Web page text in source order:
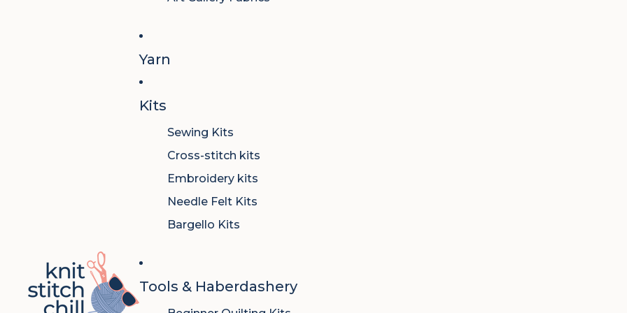
Yarn
Kits
Sewing Kits
Cross-stitch kits
Embroidery kits
Needle Felt Kits
Bargello Kits
Tools & Haberdashery